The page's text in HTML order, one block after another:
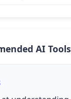
AI Tools